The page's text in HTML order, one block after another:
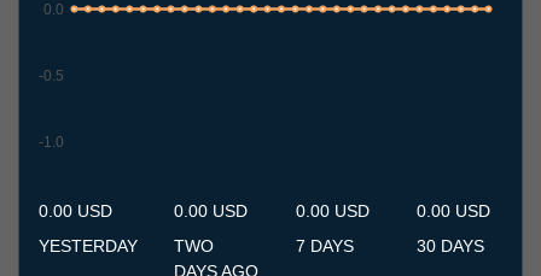
-1.0
-0.5
0.0
0.00 USD
YESTERDAY
0.00 USD
TWO
DAYS AGO
0.00 USD
7 DAYS
0.00 USD
30 DAYS